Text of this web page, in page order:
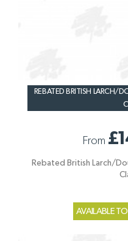
REBATED BRITISH LARCH/
From
Rebated British Larch/
AVAILABLE